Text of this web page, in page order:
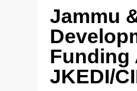
Jammu
Funding
JKEDI/